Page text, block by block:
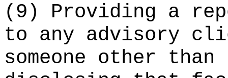
(9) Providing a
to any advisory
someone other